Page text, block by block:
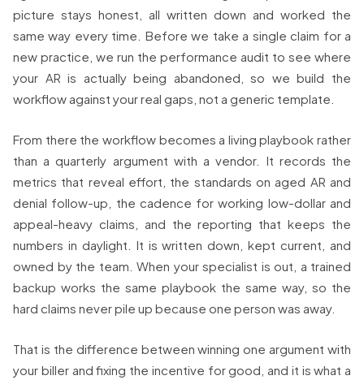
picture stays honest, all written down and worked the
same way every time. Before we take a single claim for a
new practice, we run the performance audit to see where
your AR is actually being abandoned, so we build the
workflow against your real gaps, not a generic template.
From there the workflow becomes a living playbook rather
than a quarterly argument with a vendor. It records the
metrics that reveal effort, the standards on aged AR and
denial follow-up, the cadence for working low-dollar and
appeal-heavy claims, and the reporting that keeps the
numbers in daylight. It is written down, kept current, and
owned by the team. When your specialist is out, a trained
backup works the same playbook the same way, so the
hard claims never pile up because one person was away.
That is the difference between winning one argument with
your biller and fixing the incentive for good, and it is what a